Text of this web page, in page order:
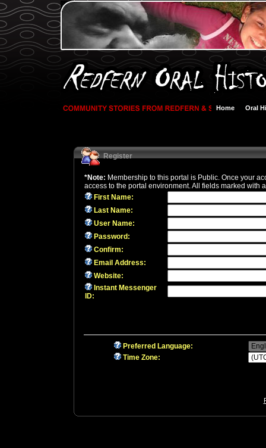
Home Oral
Register
*Note: Membership to this portal is Public. Once your
access to the portal environment. All fields marked with
First Name:
Last Name:
User Name:
Password:
Confirm:
Email Address:
Website:
Instant Messenger
ID:
Preferred Language:
Time Zone: